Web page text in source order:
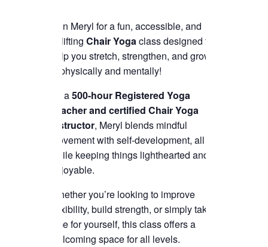
Join Meryl for a fun, accessible, and
uplifting Chair Yogaclass designed to
help you stretch, strengthen, and grow
—physically and mentally!
As a500-hour Registered Yoga
Teacher and certified Chair Yoga
instructor, Meryl blends mindful
movement with self-development, all
while keeping things lighthearted and
enjoyable.
Whether you’re looking to improve
flexibility, build strength, or simply take
time for yourself, this class offers a
welcoming space for all levels.